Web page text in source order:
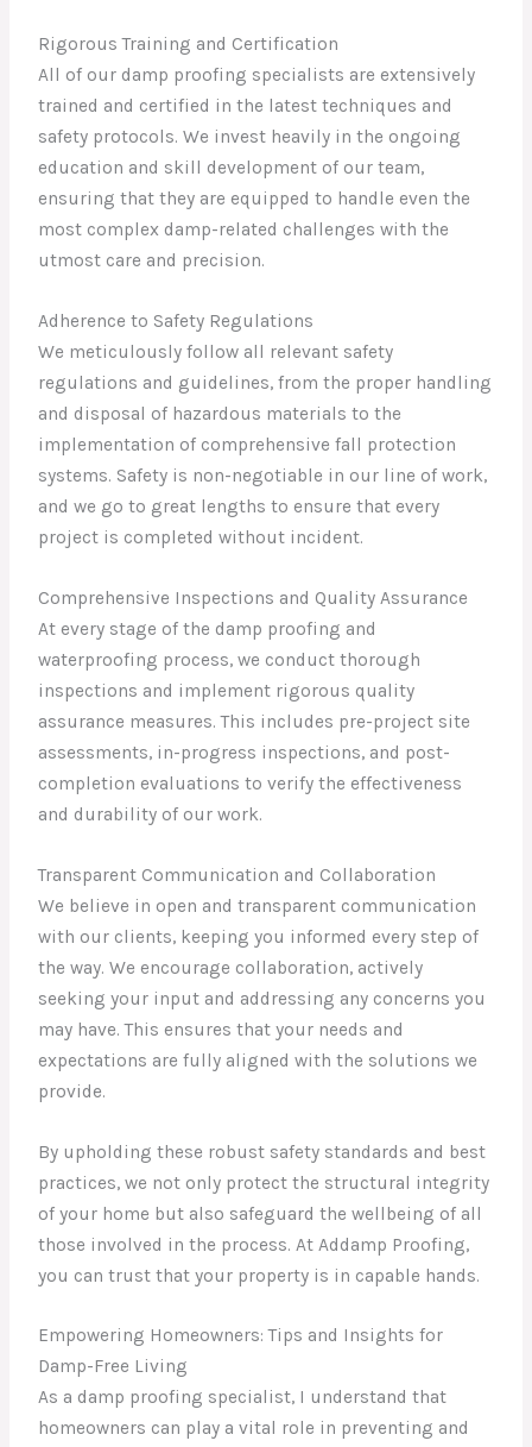
Rigorous Training and Certification
All of our damp proofing specialists are extensively
trained and certified in the latest techniques and
safety protocols. We invest heavily in the ongoing
education and skill development of our team,
ensuring that they are equipped to handle even the
most complex damp-related challenges with the
utmost care and precision.
Adherence to Safety Regulations
We meticulously follow all relevant safety
regulations and guidelines, from the proper handling
and disposal of hazardous materials to the
implementation of comprehensive fall protection
systems. Safety is non-negotiable in our line of work,
and we go to great lengths to ensure that every
project is completed without incident.
Comprehensive Inspections and Quality Assurance
At every stage of the damp proofing and
waterproofing process, we conduct thorough
inspections and implement rigorous quality
assurance measures. This includes pre-project site
assessments, in-progress inspections, and post-
completion evaluations to verify the effectiveness
and durability of our work.
Transparent Communication and Collaboration
We believe in open and transparent communication
with our clients, keeping you informed every step of
the way. We encourage collaboration, actively
seeking your input and addressing any concerns you
may have. This ensures that your needs and
expectations are fully aligned with the solutions we
provide.
By upholding these robust safety standards and best
practices, we not only protect the structural integrity
of your home but also safeguard the wellbeing of all
those involved in the process. At Addamp Proofing,
you can trust that your property is in capable hands.
Empowering Homeowners: Tips and Insights for
Damp-Free Living
As a damp proofing specialist, I understand that
homeowners can play a vital role in preventing and